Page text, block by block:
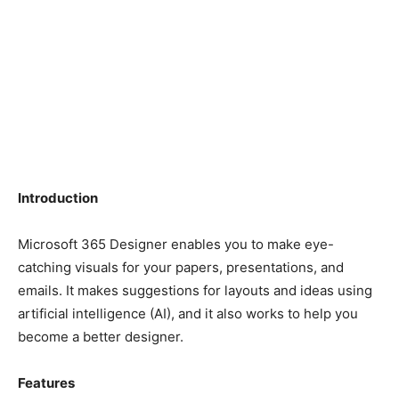
Introduction
Microsoft 365 Designer enables you to make eye-
catching visuals for your papers, presentations, and
emails. It makes suggestions for layouts and ideas using
artificial intelligence (AI), and it also works to help you
become a better designer.
Features